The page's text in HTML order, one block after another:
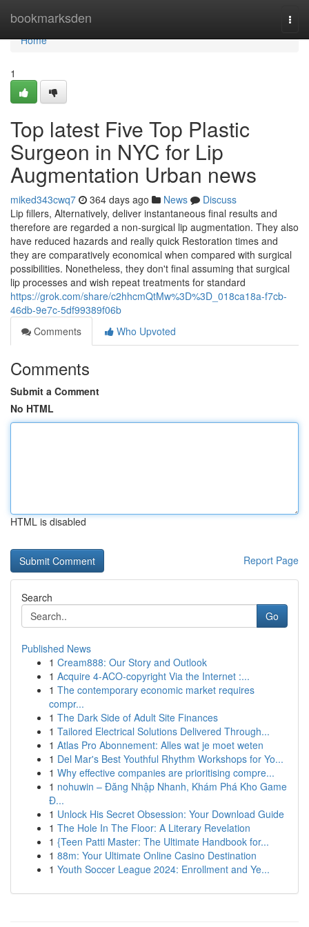
bookmarksden
Home
Home
1
Top latest Five Top Plastic
Surgeon in NYC for Lip
Augmentation Urban news
miked343cwq7 364 days ago News
Discuss
Lip fillers, Alternatively, deliver instantaneous final results and
therefore are regarded a non-surgical lip augmentation. They also
have reduced hazards and really quick Restoration times and
they are comparatively economical when compared with surgical
possibilities. Nonetheless, they don't final assuming that surgical
lip processes and wish repeat treatments for standard
https://grok.com/share/c2hhcmQtMw%3D%3D_018ca18a-f7cb-
46db-9e7c-5df99389f06b
Comments
Who Upvoted
Comments
Submit a Comment
No HTML
HTML is disabled
Report Page
Search
Go
Published News
1 Cream888: Our Story and Outlook
1 Acquire 4-ACO-copyright Via the Internet :...
1 The contemporary economic market requires
compr...
1 The Dark Side of Adult Site Finances
1 Tailored Electrical Solutions Delivered Through...
1 Atlas Pro Abonnement: Alles wat je moet weten
1 Del Mar's Best Youthful Rhythm Workshops for Yo...
1 Why effective companies are prioritising compre...
1 nohuwin – Đăng Nhập Nhanh, Khám Phá Kho Game
Đ...
1 Unlock His Secret Obsession: Your Download Guide
1 The Hole In The Floor: A Literary Revelation
1 {Teen Patti Master: The Ultimate Handbook for...
1 88m: Your Ultimate Online Casino Destination
1 Youth Soccer League 2024: Enrollment and Ye...